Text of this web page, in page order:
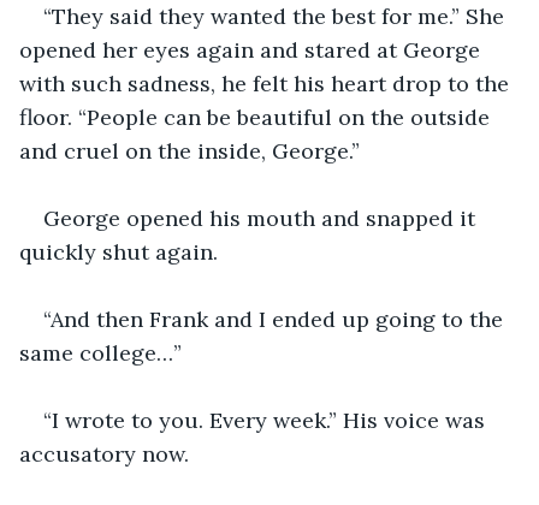
“They said they wanted the best for me.” She
opened her eyes again and stared at George
with such sadness, he felt his heart drop to the
floor. “People can be beautiful on the outside
and cruel on the inside, George.”
George opened his mouth and snapped it
quickly shut again.
“And then Frank and I ended up going to the
same college…”
“I wrote to you. Every week.” His voice was
accusatory now.